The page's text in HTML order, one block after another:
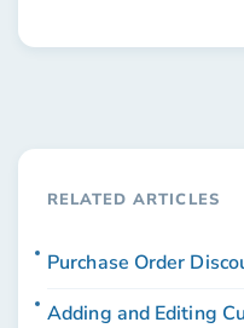
RELATED ARTICLES
Purchase Order
Adding and Editing